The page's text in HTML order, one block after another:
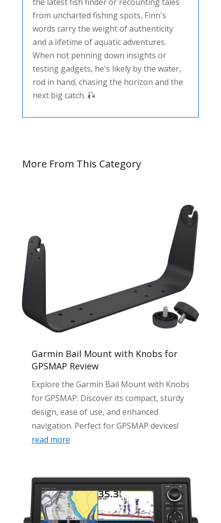
from uncharted fishing spots, Finn's
words carry the weight of authenticity
and a lifetime of aquatic adventures.
When not penning down insights or
testing gadgets, he's likely by the water,
rod in hand, chasing the horizon and the
next big catch. 🎣
More From This Category
Garmin Bail Mount with Knobs for
GPSMAP Review
Explore the Garmin Bail Mount with Knobs
for GPSMAP. Discover its compact, sturdy
design, ease of use, and enhanced
navigation. Perfect for GPSMAP devices!
read more